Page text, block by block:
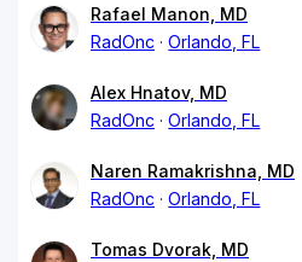
Rafael Manon, MD
RadOnc
Orlando, FL
Alex Hnatov, MD
RadOnc
Orlando, FL
Naren Ramakrishna, MD
RadOnc
Orlando, FL
Tomas Dvorak, MD